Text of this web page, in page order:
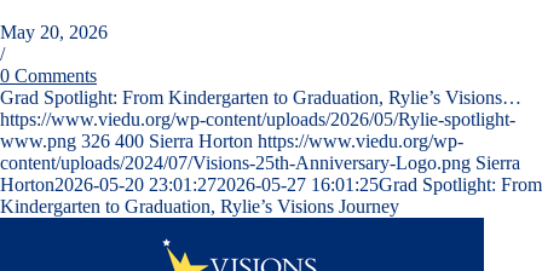
May 20, 2026
/
0 Comments
Grad Spotlight: From Kindergarten to Graduation, Rylie’s Visions…
https://www.viedu.org/wp-content/uploads/2026/05/Rylie-spotlight-
www.png 326 400 Sierra Horton https://www.viedu.org/wp-
content/uploads/2024/07/Visions-25th-Anniversary-Logo.png Sierra
Horton2026-05-20 23:01:272026-05-27 16:01:25Grad Spotlight: From
Kindergarten to Graduation, Rylie’s Visions Journey